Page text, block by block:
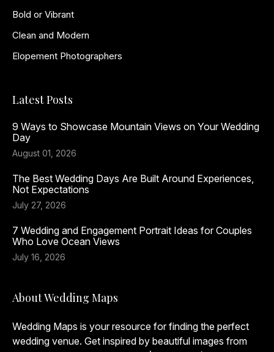
Bold or Vibrant
Clean and Modern
Elopement Photographers
Latest Posts
9 Ways to Showcase Mountain Views on Your Wedding
Day
August 01, 2026
The Best Wedding Days Are Built Around Experiences,
Not Expectations
July 27, 2026
7 Wedding and Engagement Portrait Ideas for Couples
Who Love Ocean Views
July 16, 2026
About Wedding Maps
Wedding Maps is your resource for finding the perfect
wedding venue. Get inspired by beautiful images from